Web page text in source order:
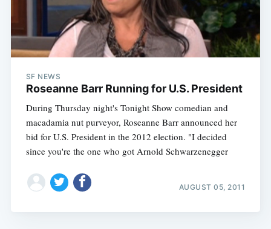
SF NEWS
Roseanne Barr Running for U.S. President
During Thursday night's Tonight Show comedian and
macadamia nut purveyor, Roseanne Barr announced her
bid for U.S. President in the 2012 election. "I decided
since you're the one who got Arnold Schwarzenegger
AUGUST 05, 2011